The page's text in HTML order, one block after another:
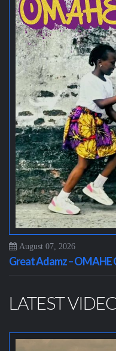
August 07, 2026
Great Adamz –
LATEST